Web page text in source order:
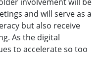
and will serve as a
but also receive
As the digital
to accelerate so too